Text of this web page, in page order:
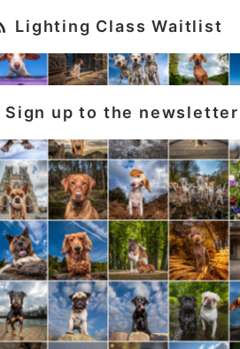
Lighting Class Waitlist
Sign up to the newsletter